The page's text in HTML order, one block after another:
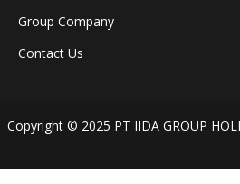
Group Company
Contact Us
Copyright © 2025 PT IIDA GROUP